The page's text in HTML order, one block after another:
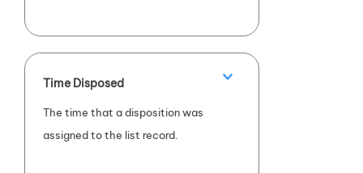
Time Disposed
The time that a disposition was
assigned to the list record.